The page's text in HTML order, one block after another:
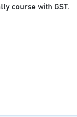
course with GST.